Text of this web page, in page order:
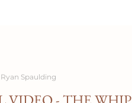
Ryan Spaulding